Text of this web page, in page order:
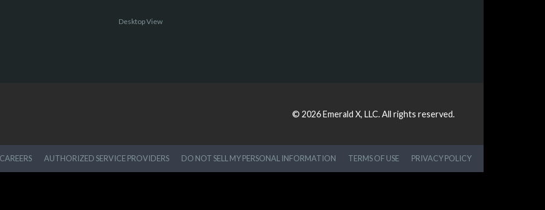
Desktop View
© 2026 Emerald X, LLC.All rights reserved.
CAREERS AUTHORIZED SERVICE PROVIDERS DO NOT SELL MY PERSONAL INFORMATION TERMS OF USE PRIVACY POLICY